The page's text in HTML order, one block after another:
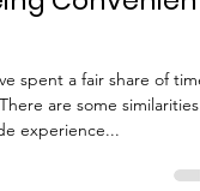
spent a fair share of time
are some similarities
experience...